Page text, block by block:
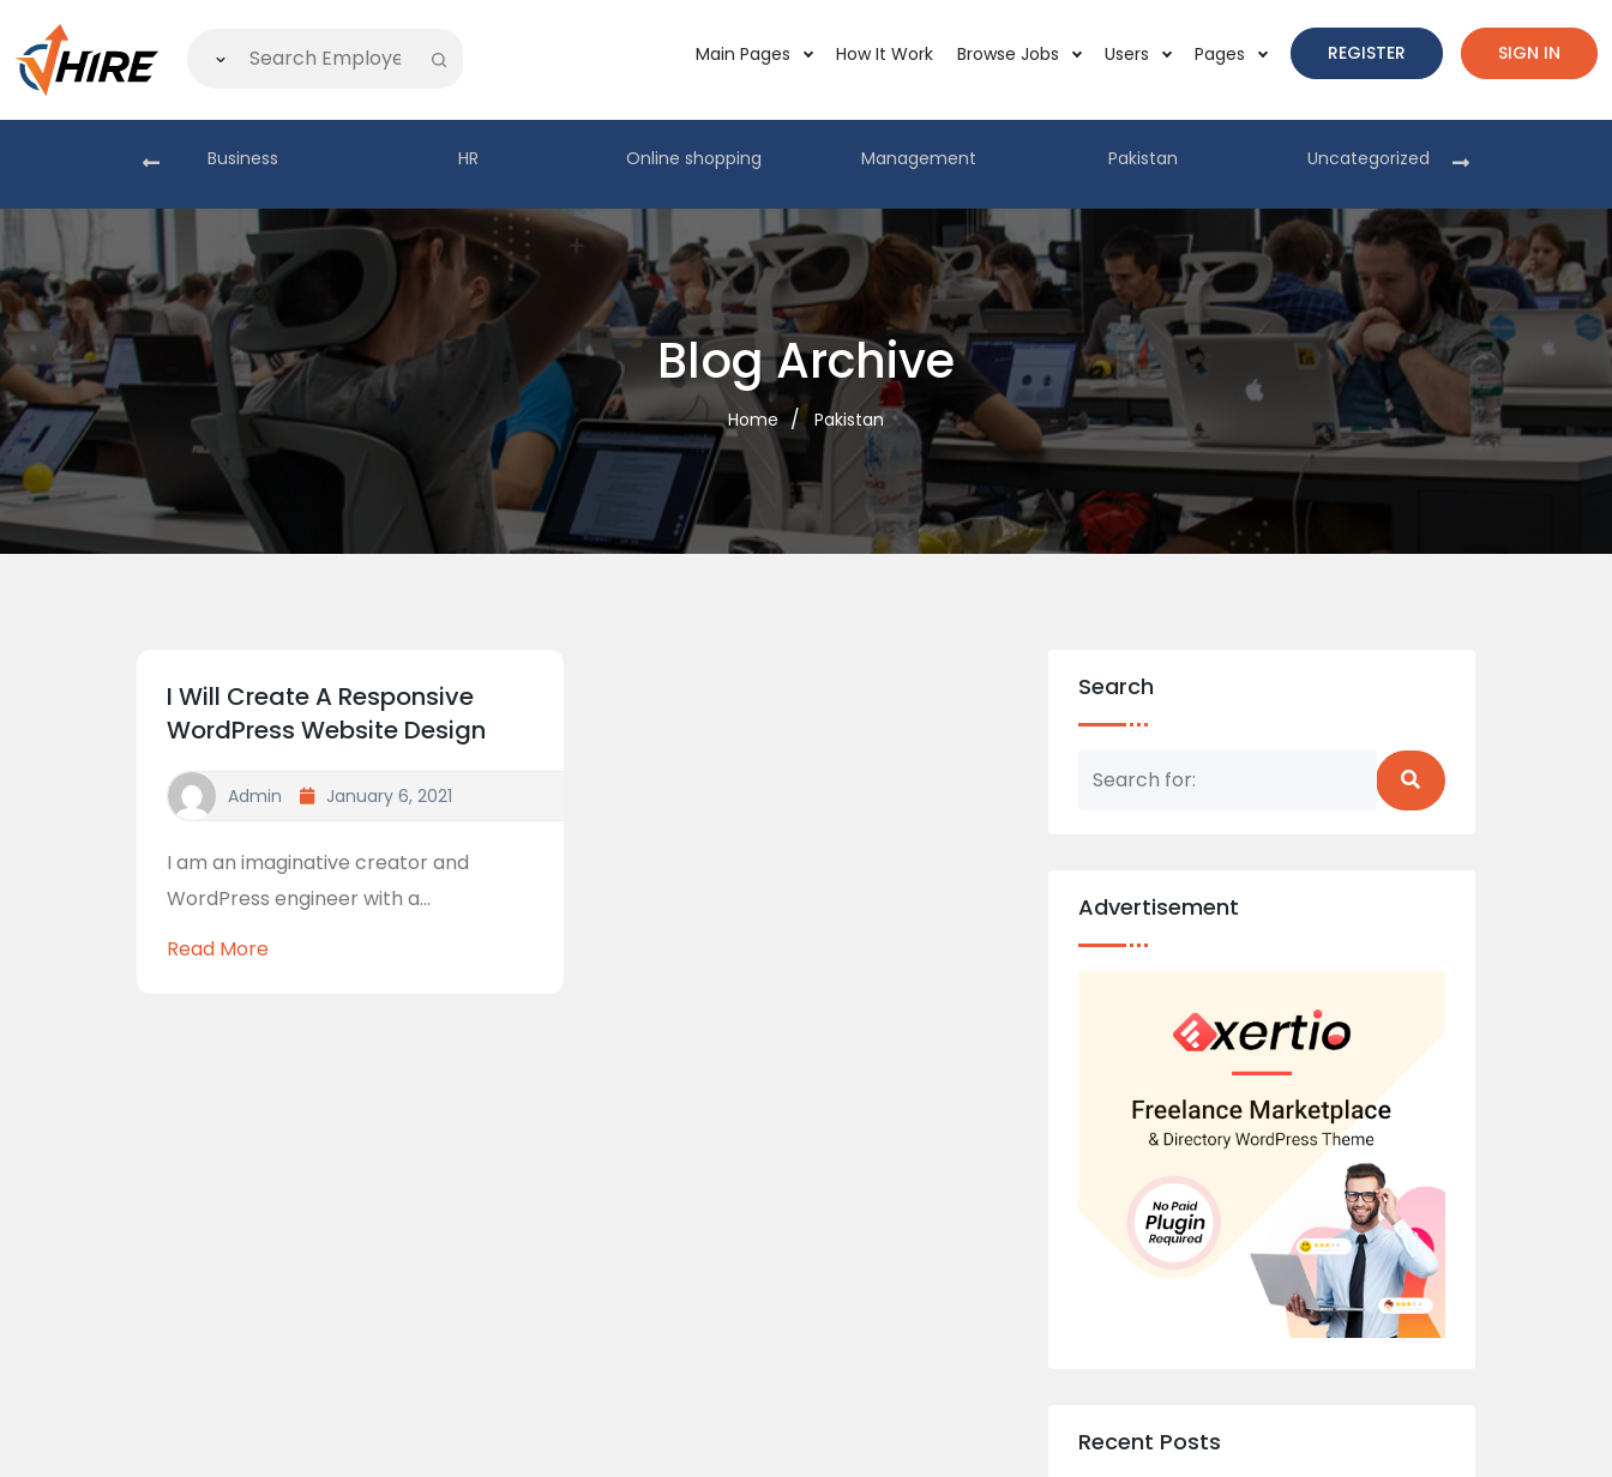
Main Pages How It Work Browse Jobs Users Pages REGISTER SIGN IN
Business HR Online shopping Management Pakistan Uncategorized
Blog Archive
Home Pakistan
I Will Create A Responsive
WordPress Website Design
Admin January 6, 2021
I am an imaginative creator and
WordPress engineer with a...
Read More
Search
Advertisement
Recent Posts